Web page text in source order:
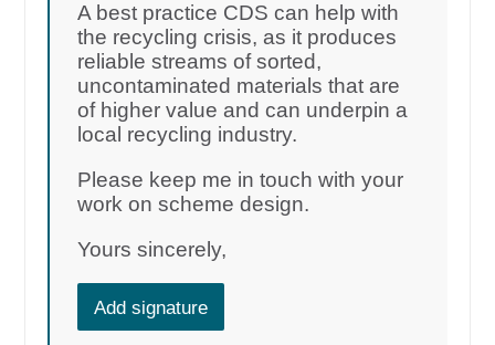
A best practice CDS can help with
the recycling crisis, as it produces
reliable streams of sorted,
uncontaminated materials that are
of higher value and can underpin a
local recycling industry.
Please keep me in touch with your
work on scheme design.
Yours sincerely,
Add signature